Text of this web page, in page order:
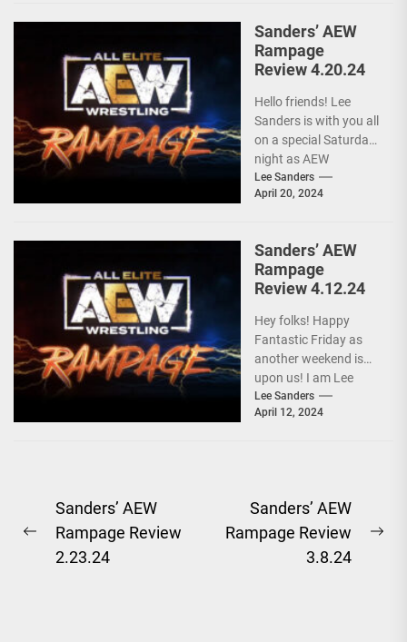
Sanders’ AEW
Rampage
Review 4.20.24
Hello friends! Lee
Sanders is with you all
on a special Saturday
night as AEW
RAMPAGE is live and
following...
Lee Sanders
April 20, 2024
Sanders’ AEW
Rampage
Review 4.12.24
Hey folks! Happy
Fantastic Friday as
another weekend is
upon us! I am Lee
Sanders, and after a
baffling segment...
Lee Sanders
April 12, 2024
Post
navigation
Previous
post:
Sanders’ AEW
Rampage Review
2.23.24
Sanders’ AEW
Rampage Review
3.8.24